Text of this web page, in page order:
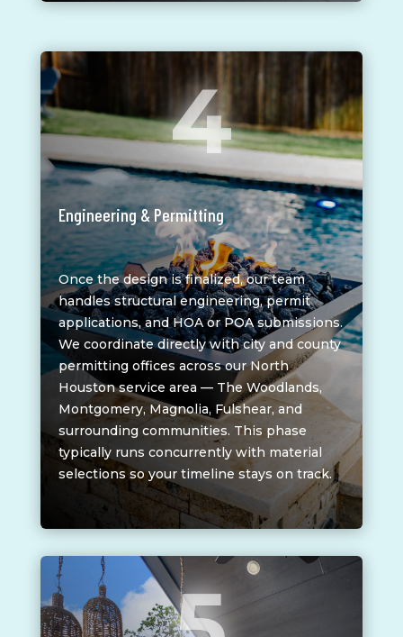
4
Engineering & Permitting
Once the design is finalized, our team
handles structural engineering, permit
applications, and HOA or POA submissions.
We coordinate directly with city and county
permitting offices across our North
Houston service area — The Woodlands,
Montgomery, Magnolia, Fulshear, and
surrounding communities. This phase
typically runs concurrently with material
selections so your timeline stays on track.